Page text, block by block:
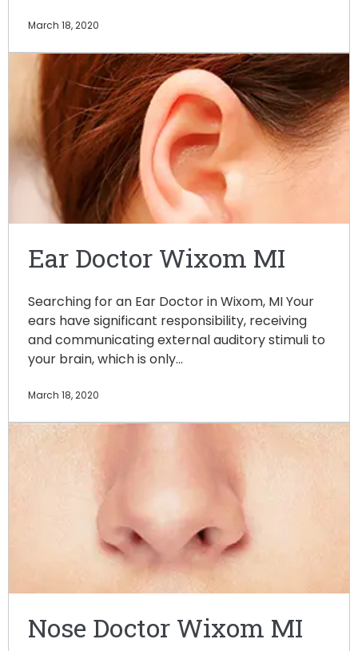
March 18, 2020
Ear Doctor Wixom MI
Searching for an Ear Doctor in Wixom, MI Your
ears have significant responsibility, receiving
and communicating external auditory stimuli to
your brain, which is only…
March 18, 2020
Nose Doctor Wixom MI